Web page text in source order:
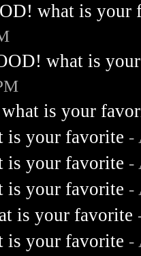
what is your
what is
is your
is your favorite -
is your favorite -
is your favorite -
is your favorite
is your favorite -